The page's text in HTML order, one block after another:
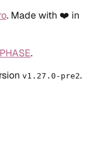
. Made with ❤️ in
.
v1.27.0-pre2.